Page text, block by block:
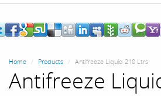
Home Products Antifreeze Liquid 210 Ltrs
Antifreeze